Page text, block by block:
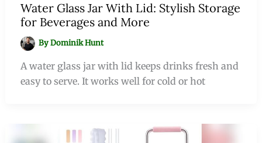
Water Glass Jar With Lid: Stylish Storage
for Beverages and More
ByDominik Hunt
A water glass jar with lid keeps drinks fresh and
easy to serve. It works well for cold or hot